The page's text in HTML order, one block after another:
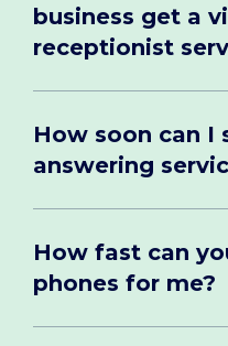
business get a
receptionist
How soon can I
answering
How fast can
phones for me?